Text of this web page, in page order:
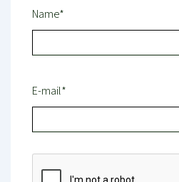
Name*
E-mail*